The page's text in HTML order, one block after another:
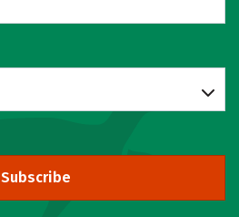
Subscribe